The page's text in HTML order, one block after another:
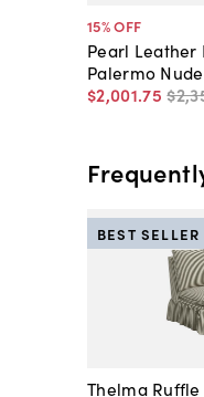
15% OFF
Pearl Leather
Palermo Nude
$2,001.75
Thelma Ruffle
BEST SELLER